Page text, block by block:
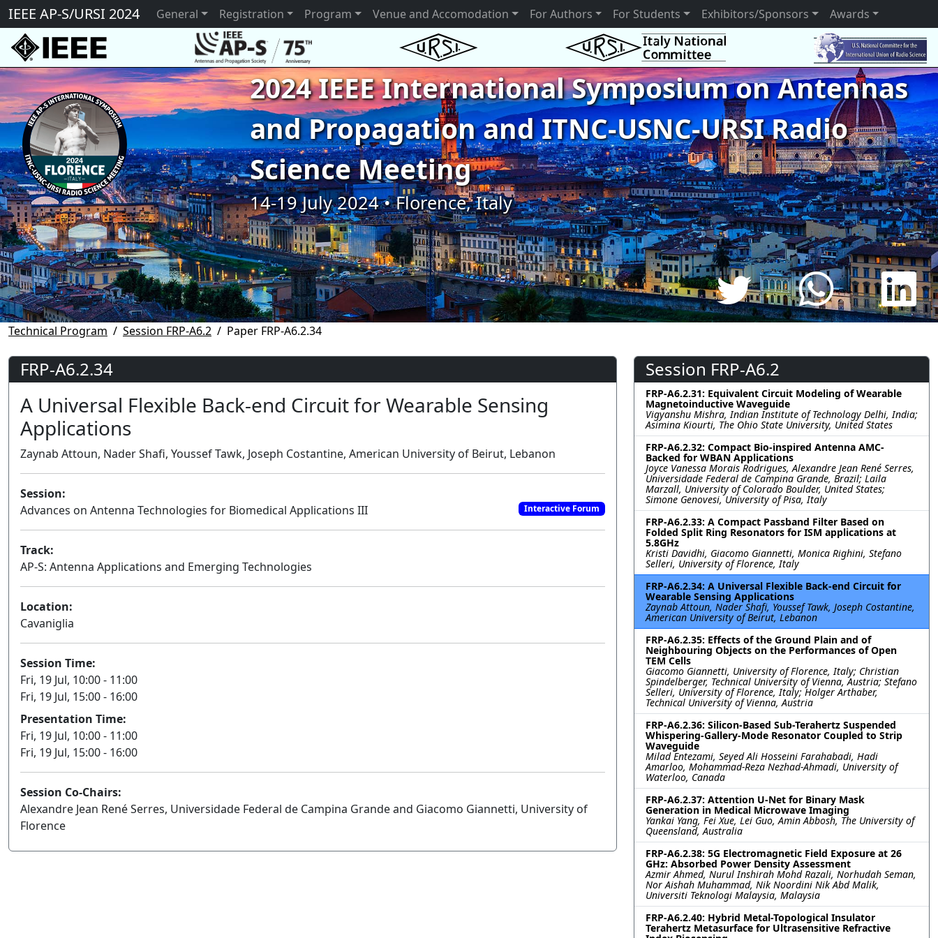
IEEE AP-S/URSI 2024 General Registration Program Venue and Accomodation For Authors For Students Exhibitors/Sponsors Awards
2024 IEEE International Symposium on Antennas
and Propagation and ITNC-USNC-URSI Radio
Science Meeting
14-19 July 2024 • Florence, Italy
Technical Program Session FRP-A6.2 Paper FRP-A6.2.34
FRP-A6.2.34
A Universal Flexible Back-end Circuit for Wearable Sensing
Applications
Zaynab Attoun, Nader Shafi, Youssef Tawk, Joseph Costantine, American University of Beirut, Lebanon
Session:
Advances on Antenna Technologies for Biomedical Applications III
Interactive Forum
Track:
AP-S: Antenna Applications and Emerging Technologies
Location:
Cavaniglia
Session Time:
Fri, 19 Jul, 10:00 - 11:00
Fri, 19 Jul, 15:00 - 16:00
Presentation Time:
Fri, 19 Jul, 10:00 - 11:00
Fri, 19 Jul, 15:00 - 16:00
Session Co-Chairs:
Alexandre Jean René Serres, Universidade Federal de Campina Grande and Giacomo Giannetti, University of
Florence
Session FRP-A6.2
FRP-A6.2.31: Equivalent Circuit Modeling of Wearable
Magnetoinductive Waveguide
Vigyanshu Mishra, Indian Institute of Technology Delhi, India;
Asimina Kiourti, The Ohio State University, United States
FRP-A6.2.32: Compact Bio-inspired Antenna AMC-
Backed for WBAN Applications
Joyce Vanessa Morais Rodrigues, Alexandre Jean René Serres,
Universidade Federal de Campina Grande, Brazil; Laila
Marzall, University of Colorado Boulder, United States;
Simone Genovesi, University of Pisa, Italy
FRP-A6.2.33: A Compact Passband Filter Based on
Folded Split Ring Resonators for ISM applications at
5.8GHz
Kristi Davidhi, Giacomo Giannetti, Monica Righini, Stefano
Selleri, University of Florence, Italy
FRP-A6.2.34: A Universal Flexible Back-end Circuit for
Wearable Sensing Applications
Zaynab Attoun, Nader Shafi, Youssef Tawk, Joseph Costantine,
American University of Beirut, Lebanon
FRP-A6.2.35: Effects of the Ground Plain and of
Neighbouring Objects on the Performances of Open
TEM Cells
Giacomo Giannetti, University of Florence, Italy; Christian
Spindelberger, Technical University of Vienna, Austria; Stefano
Selleri, University of Florence, Italy; Holger Arthaber,
Technical University of Vienna, Austria
FRP-A6.2.36: Silicon-Based Sub-Terahertz Suspended
Whispering-Gallery-Mode Resonator Coupled to Strip
Waveguide
Milad Entezami, Seyed Ali Hosseini Farahabadi, Hadi
Amarloo, Mohammad-Reza Nezhad-Ahmadi, University of
Waterloo, Canada
FRP-A6.2.37: Attention U-Net for Binary Mask
Generation in Medical Microwave Imaging
Yankai Yang, Fei Xue, Lei Guo, Amin Abbosh, The University of
Queensland, Australia
FRP-A6.2.38: 5G Electromagnetic Field Exposure at 26
GHz: Absorbed Power Density Assessment
Azmir Ahmed, Nurul Inshirah Mohd Razali, Norhudah Seman,
Nor Aishah Muhammad, Nik Noordini Nik Abd Malik,
Universiti Teknologi Malaysia, Malaysia
FRP-A6.2.40: Hybrid Metal-Topological Insulator
Terahertz Metasurface for Ultrasensitive Refractive